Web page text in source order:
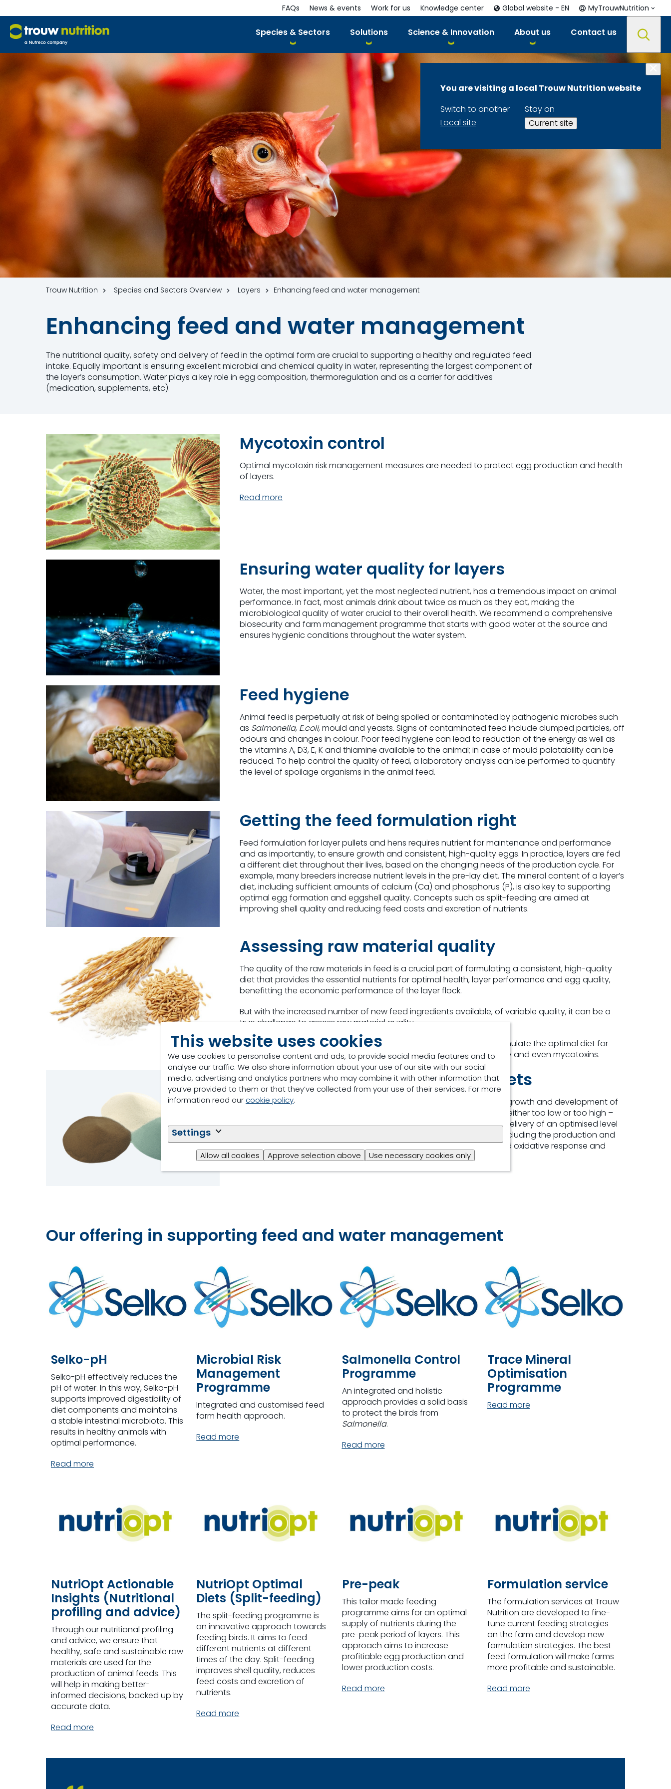
This website uses cookies
We use cookies to personalise content and ads, to provide social media features and to
analyse our traffic. We also share information about your use of our site with our social
media, advertising and analytics partners who may combine it with other information that
you’ve provided to them or that they’ve collected from your use of their services. For more
information read our cookie policy.
Settings
Allow all cookies Approve selection above Use necessary cookies only
Species & Sectors Solutions Science & Innovation About us Contact us
FAQs News & events Work for us Knowledge center Global website - EN MyTrouwNutrition
You are visiting a local Trouw Nutrition website
Switch to another
Local site
Stay on
Current site
Trouw Nutrition Species and Sectors Overview Layers Enhancing feed and water management
Enhancing feed and water management
The nutritional quality, safety and delivery of feed in the optimal form are crucial to supporting a healthy and regulated feed
intake. Equally important is ensuring excellent microbial and chemical quality in water, representing the largest component of
the layer’s consumption. Water plays a key role in egg composition, thermoregulation and as a carrier for additives
(medication, supplements, etc).
Mycotoxin control
Optimal mycotoxin risk management measures are needed to protect egg production and health
of layers.
Read more
Ensuring water quality for layers
Water, the most important, yet the most neglected nutrient, has a tremendous impact on animal
performance. In fact, most animals drink about twice as much as they eat, making the
microbiological quality of water crucial to their overall health. We recommend a comprehensive
biosecurity and farm management programme that starts with good water at the source and
ensures hygienic conditions throughout the water system.
Feed hygiene
Animal feed is perpetually at risk of being spoiled or contaminated by pathogenic microbes such
as Salmonella, E.coli, mould and yeasts. Signs of contaminated feed include clumped particles, off
odours and changes in colour. Poor feed hygiene can lead to reduction of the energy as well as
the vitamins A, D3, E, K and thiamine available to the animal; in case of mould palatability can be
reduced. To help control the quality of feed, a laboratory analysis can be performed to quantify
the level of spoilage organisms in the animal feed.
Getting the feed formulation right
Feed formulation for layer pullets and hens requires nutrient for maintenance and performance
and as importantly, to ensure growth and consistent, high-quality eggs. In practice, layers are fed
a different diet throughout their lives, based on the changing needs of the production cycle. For
example, many breeders increase nutrient levels in the pre-lay diet. The mineral content of a layer’s
diet, including sufficient amounts of calcium (Ca) and phosphorus (P), is also key to supporting
optimal egg formation and eggshell quality. Concepts such as split-feeding are aimed at
improving shell quality and reducing feed costs and excretion of nutrients.
Assessing raw material quality
The quality of the raw materials in feed is a crucial part of formulating a consistent, high-quality
diet that provides the essential nutrients for optimal health, layer performance and egg quality,
benefitting the economic performance of the layer flock.
But with the increased number of new feed ingredients available, of variable quality, it can be a
true challenge to assess raw material quality.
Using both proven and new feed analysis methods, we can help formulate the optimal diet for
layers, based on accurate data on protein content, Ca:P ratio, energy and even mycotoxins.
Optimising minerals in layer’s diets
Trace minerals like zinc, copper and manganese are essential to the growth and development of
layer hens. Providing trace minerals in the wrong form and amount – either too low or too high –
could negatively impact a layer’s productivity. Achieving consistent delivery of an optimised level
of trace minerals will support multiple essential functions for layers, including the production and
quality of eggs, reproduction and embryo development, immune and oxidative response and
health.
Our offering in supporting feed and water management
Selko-pH
Selko-pH effectively reduces the
pH of water. In this way, Selko-pH
supports improved digestibility of
diet components and maintains
a stable intestinal microbiota. This
results in healthy animals with
optimal performance.
Read more
Microbial Risk
Management
Programme
Integrated and customised feed
farm health approach.
Read more
Salmonella Control
Programme
An integrated and holistic
approach provides a solid basis
to protect the birds from
Salmonella.
Read more
Trace Mineral
Optimisation
Programme
Read more
NutriOpt Actionable
Insights (Nutritional
profiling and advice)
Through our nutritional profiling
and advice, we ensure that
healthy, safe and sustainable raw
materials are used for the
production of animal feeds. This
will help in making better-
informed decisions, backed up by
accurate data.
Read more
NutriOpt Optimal
Diets (Split-feeding)
The split-feeding programme is
an innovative approach towards
feeding birds. It aims to feed
different nutrients at different
times of the day. Split-feeding
improves shell quality, reduces
feed costs and excretion of
nutrients.
Read more
Pre-peak
This tailor made feeding
programme aims for an optimal
supply of nutrients during the
pre-peak period of layers. This
approach aims to increase
profitiable egg production and
lower production costs.
Read more
Formulation service
The formulation services at Trouw
Nutrition are developed to fine-
tune current feeding strategies
on the farm and develop new
formulation strategies. The best
feed formulation will make farms
more profitable and sustainable.
Read more